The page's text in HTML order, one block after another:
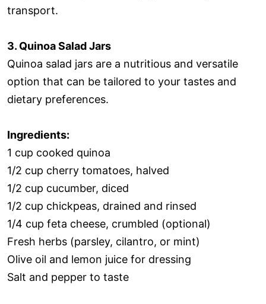
transport.
3. Quinoa Salad Jars
Quinoa salad jars are a nutritious and versatile
option that can be tailored to your tastes and
dietary preferences.
Ingredients:
1 cup cooked quinoa
1/2 cup cherry tomatoes, halved
1/2 cup cucumber, diced
1/2 cup chickpeas, drained and rinsed
1/4 cup feta cheese, crumbled (optional)
Fresh herbs (parsley, cilantro, or mint)
Olive oil and lemon juice for dressing
Salt and pepper to taste